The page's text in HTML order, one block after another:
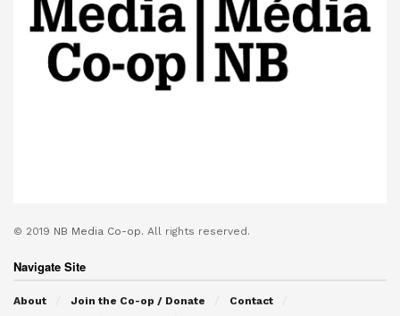
© 2019 NB Media Co-op. All rights reserved.
Navigate Site
About Join the Co-op / Donate
Contact